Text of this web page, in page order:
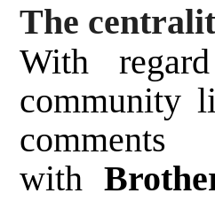
The
With
community
with